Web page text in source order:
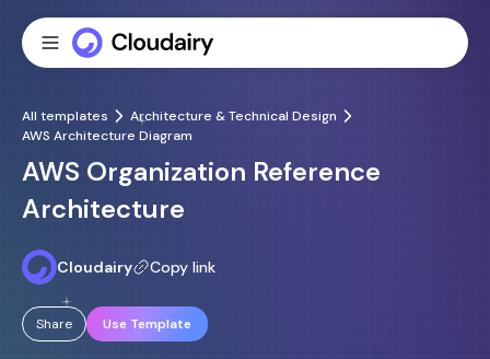
All templates
Architecture & Technical Design
AWS Architecture Diagram
AWS Organization Reference
Architecture
Cloudairy Copy link
Share Use Template